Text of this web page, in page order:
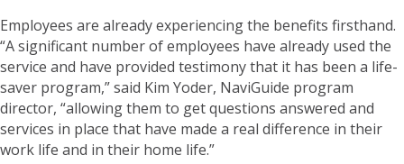
Employees are already experiencing the benefits firsthand.
“A significant number of employees have already used the
service and have provided testimony that it has been a life-
saver program,” said Kim Yoder, NaviGuide program
director, “allowing them to get questions answered and
services in place that have made a real difference in their
work life and in their home life.”